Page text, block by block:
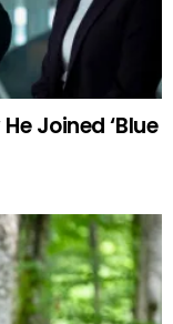
Joined ‘Blue